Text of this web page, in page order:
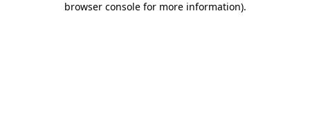
browser console for more information).